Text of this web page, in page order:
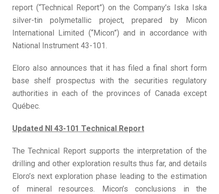
report (“Technical Report”) on the Company’s Iska Iska
silver-tin polymetallic project, prepared by Micon
International Limited (“Micon”) and in accordance with
National Instrument 43-101.
Eloro also announces that it has filed a final short form
base shelf prospectus with the securities regulatory
authorities in each of the provinces of Canada except
Québec.
Updated NI 43-101 Technical Report
The Technical Report supports the interpretation of the
drilling and other exploration results thus far, and details
Eloro’s next exploration phase leading to the estimation
of mineral resources. Micon’s conclusions in the